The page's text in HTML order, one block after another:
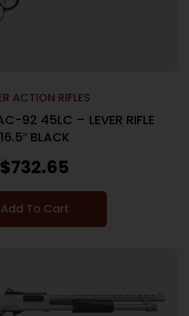
ACTION RIFLES
92 45LC – LEVER RIFLE
16.5″ BLACK
$732.65
Add To Cart